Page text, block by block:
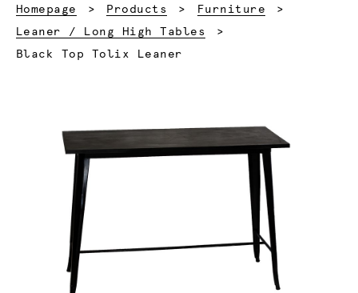
Homepage Products
Furniture
Leaner / Long High Tables
Current:
Black Top Tolix Leaner